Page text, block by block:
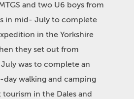
and two U6 boys from
in mid- July to complete
in the Yorkshire
they set out from
July was to complete an
walking and camping
in the Dales and